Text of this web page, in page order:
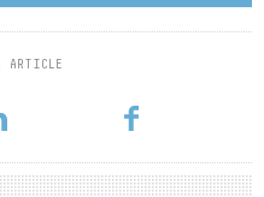
ARTICLE
strategy for the WRS
of market climates.”